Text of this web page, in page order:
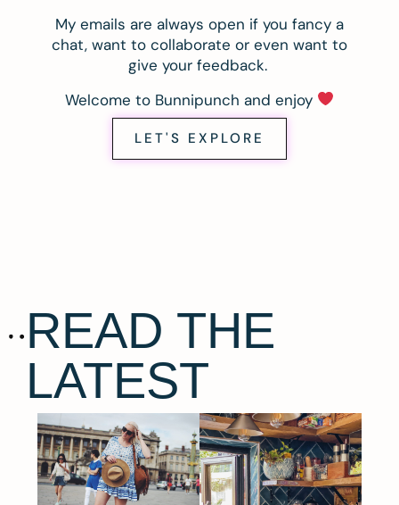
My emails are always open if you fancy a
chat, want to collaborate or even want to
give your feedback.
Welcome to Bunnipunch and enjoy
LET'S EXPLORE
READ THE
LATEST